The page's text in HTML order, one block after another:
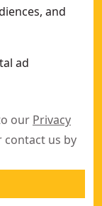
and
ad
our Privacy
contact us by